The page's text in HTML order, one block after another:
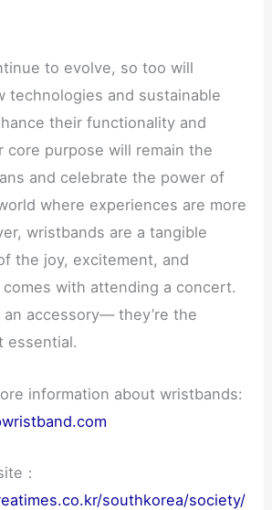
to evolve, so too will
technologies and sustainable
their functionality and
core purpose will remain the
and celebrate the power of
where experiences are more
wristbands are a tangible
the joy, excitement, and
with attending a concert.
an accessory— they’re the
essential.
information about wristbands:
：
southkorea/society/